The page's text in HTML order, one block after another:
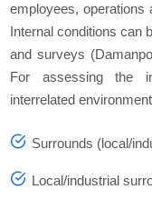
employees, operations
Internal conditions can
and surveys
For assessing the
interrelated
Surrounds (local/
Local/industrial